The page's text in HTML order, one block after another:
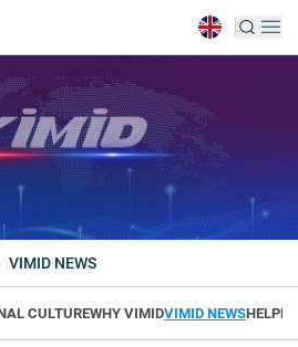
VIMID NEWS
CULTUREWHY VIMIDVIMID NEWS